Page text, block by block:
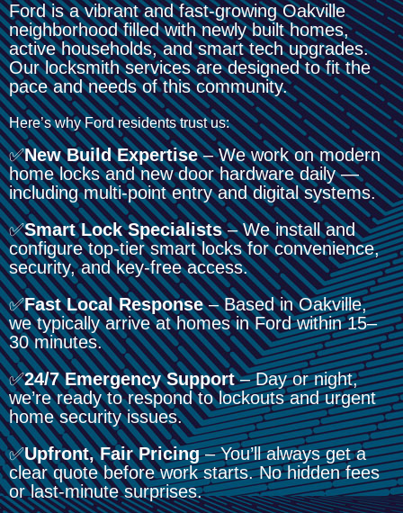
Ford is a vibrant and fast-growing Oakville
neighborhood filled with newly built homes,
active households, and smart tech upgrades.
Our locksmith services are designed to fit the
pace and needs of this community.
Here’s why Ford residents trust us:
✅New Build Expertise– We work on modern
home locks and new door hardware daily —
including multi-point entry and digital systems.
✅Smart Lock Specialists– We install and
configure top-tier smart locks for convenience,
security, and key-free access.
✅Fast Local Response– Based in Oakville,
we typically arrive at homes in Ford within 15–
30 minutes.
✅24/7 Emergency Support– Day or night,
we’re ready to respond to lockouts and urgent
home security issues.
✅Upfront, Fair Pricing– You’ll always get a
clear quote before work starts. No hidden fees
or last-minute surprises.